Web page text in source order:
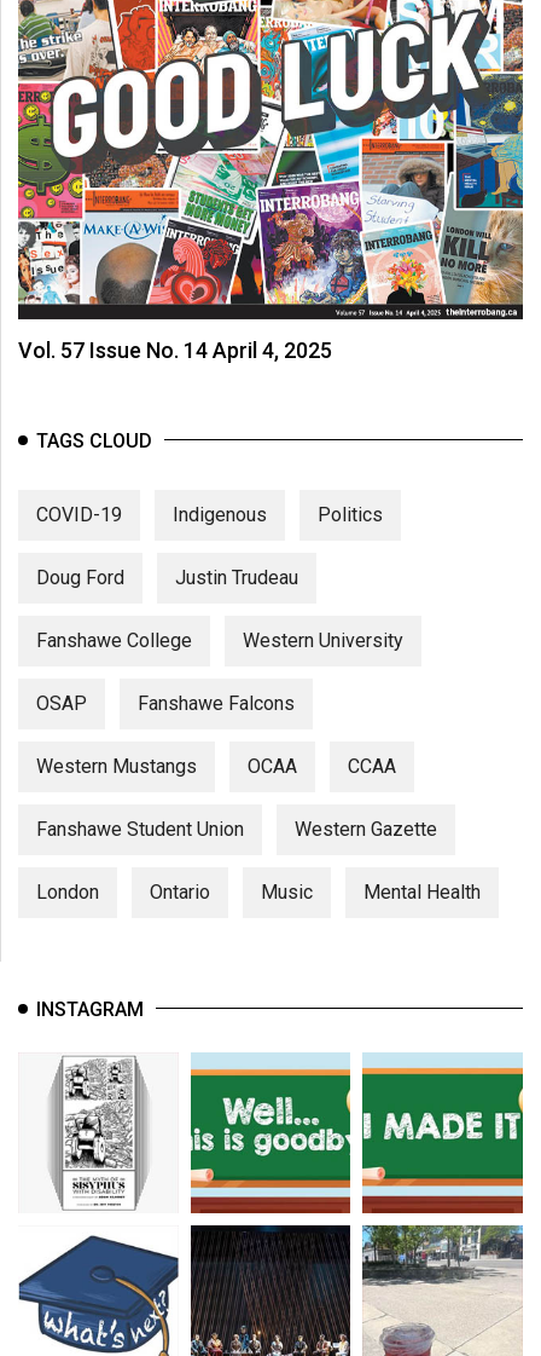
(2014/15)
Volume
46
(2013/14)
Volume
45
(2012/13)
Volume
44
(2011/12)
43
Volume
(2009/10)
Volume
(2008/09)
(2007/08)
39
38
Vol. 57 Issue No. 14 April 4, 2025
TAGS CLOUD
COVID-19 Indigenous Politics
Doug Ford Justin Trudeau
Fanshawe College Western University
OSAP Fanshawe Falcons
Western Mustangs OCAA CCAA
Fanshawe Student Union Western Gazette
London Ontario Music Mental Health
INSTAGRAM